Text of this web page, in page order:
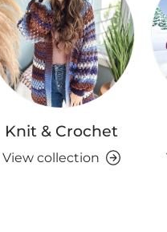
Knit & Crochet
View collection